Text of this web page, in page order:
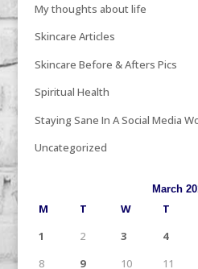
My thoughts about life
Skincare Articles
Skincare Before & Afters Pics
Spiritual Health
Staying Sane In A Social Media
Uncategorized
March
M T W T
1
2 3 4
8
9 10 11